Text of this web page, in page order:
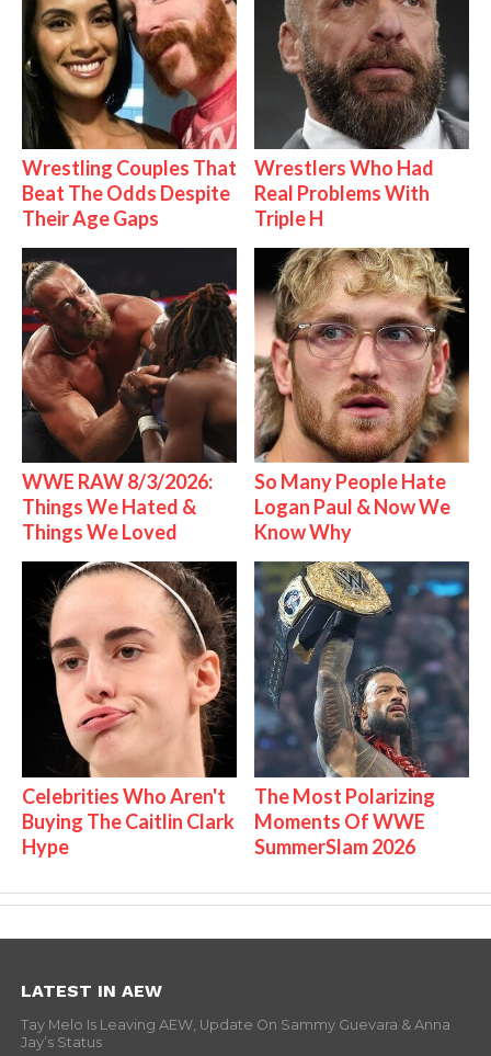
Wrestling Couples That
Beat The Odds Despite
Their Age Gaps
Wrestlers Who Had
Real Problems With
Triple H
WWE RAW 8/3/2026:
Things We Hated &
Things We Loved
So Many People Hate
Logan Paul & Now We
Know Why
Celebrities Who Aren't
Buying The Caitlin Clark
Hype
The Most Polarizing
Moments Of WWE
SummerSlam 2026
LATEST IN AEW
Tay Melo Is Leaving AEW, Update On Sammy Guevara & Anna
Jay’s Status